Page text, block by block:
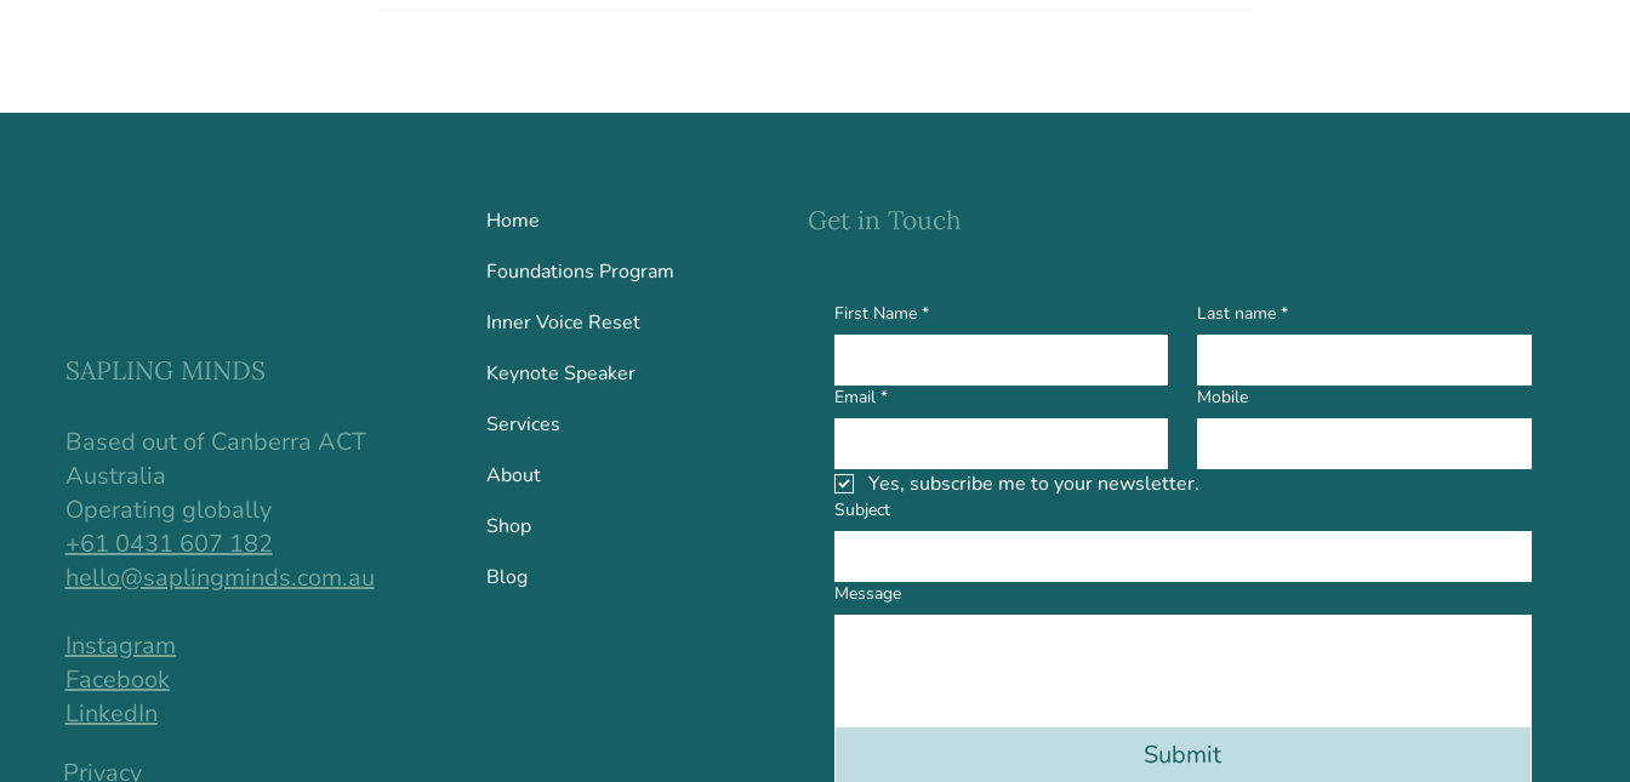
Privacy
Based out of Canberra ACT
Australia
Operating globally
+61 0431 607 182
hello@saplingminds.com.au
Instagram
Facebook
LinkedIn
SAPLING MINDS
First Name * Last name *
Email * Mobile
Yes, subscribe me to your newsletter.
Subject
Message
Submit
Get in Touch
Home
Foundations Program
Inner Voice Reset
Keynote Speaker
Services
About
Shop
Blog